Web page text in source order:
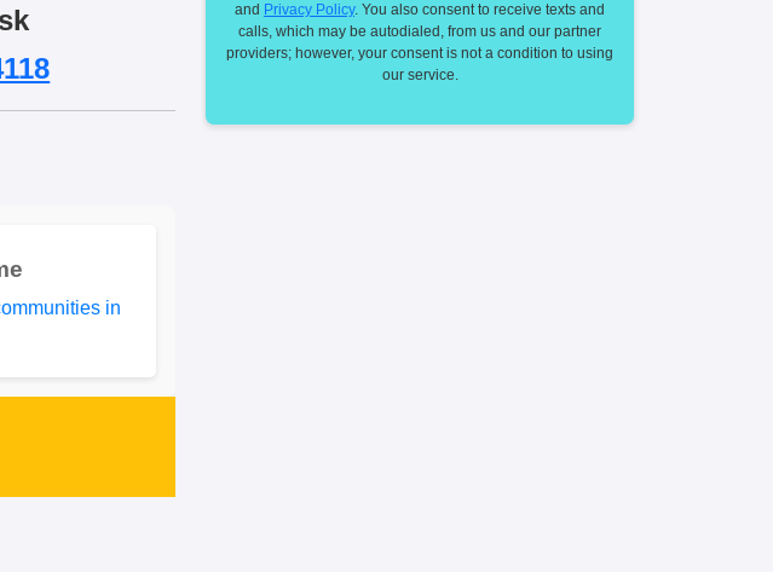
in
and Privacy Policy. You also consent to receive texts and
calls, which may be autodialed, from us and our partner
providers; however, your consent is not a condition to using
our service.